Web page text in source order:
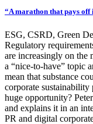
“A marathon that pays off
ESG, CSRD, Green
Regulatory
are increasingly on the
a “nice-to-have” topic
mean that substance
corporate sustainability
huge opportunity?
and explains it in an
PR and digital